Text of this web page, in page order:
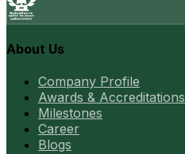
About Us
Company Profile
Awards & Accreditations
Milestones
Career
Blogs